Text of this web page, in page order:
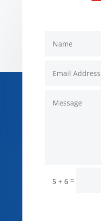
5 + 6 =